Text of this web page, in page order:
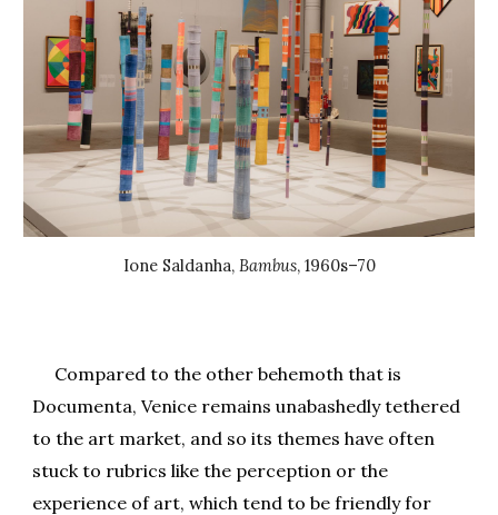
Ione Saldanha, Bambus, 1960s–70
Compared to the other behemoth that is
Documenta, Venice remains unabashedly tethered
to the art market, and so its themes have often
stuck to rubrics like the perception or the
experience of art, which tend to be friendly for